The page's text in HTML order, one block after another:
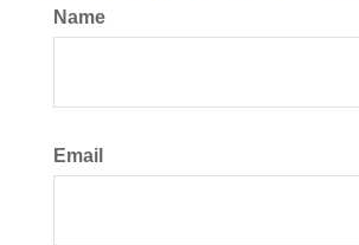
Name
Email